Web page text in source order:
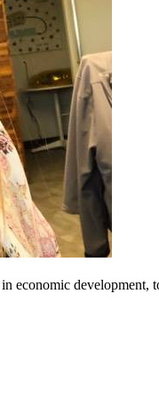
economic development,